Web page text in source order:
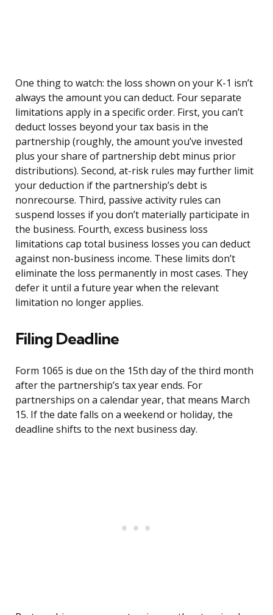
One thing to watch: the loss shown on your K-1 isn’t
always the amount you can deduct. Four separate
limitations apply in a specific order. First, you can’t
deduct losses beyond your tax basis in the
partnership (roughly, the amount you’ve invested
plus your share of partnership debt minus prior
distributions). Second, at-risk rules may further limit
your deduction if the partnership’s debt is
nonrecourse. Third, passive activity rules can
suspend losses if you don’t materially participate in
the business. Fourth, excess business loss
limitations cap total business losses you can deduct
against non-business income. These limits don’t
eliminate the loss permanently in most cases. They
defer it until a future year when the relevant
limitation no longer applies.
Filing Deadline
Form 1065 is due on the 15th day of the third month
after the partnership’s tax year ends. For
partnerships on a calendar year, that means March
15. If the date falls on a weekend or holiday, the
deadline shifts to the next business day.